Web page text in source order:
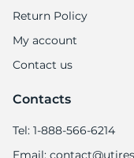
Return Policy
My account
Contact us
Contacts
Tel: 1-888-566-6214